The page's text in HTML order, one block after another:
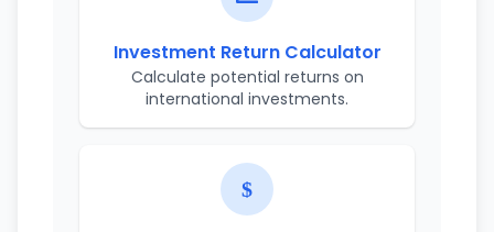
Investment Return Calculator
Calculate potential returns on
international investments.